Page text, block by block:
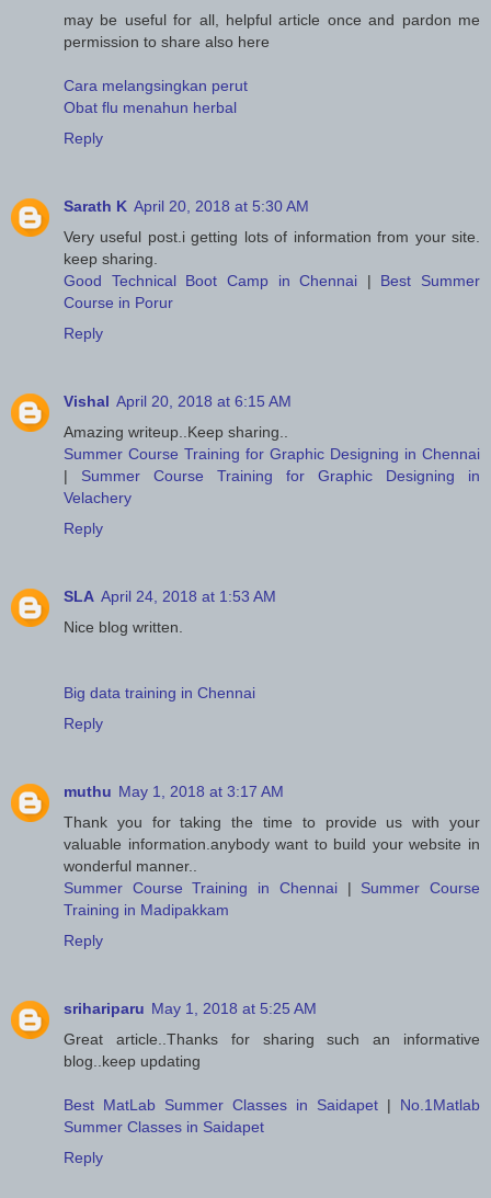
may be useful for all, helpful article once and pardon me
permission to share also here
Cara melangsingkan perut
Obat flu menahun herbal
Reply
Sarath K April 20, 2018 at 5:30 AM
Very useful post.i getting lots of information from your site.
keep sharing.
Good Technical Boot Camp in Chennai | Best Summer
Course in Porur
Reply
Vishal April 20, 2018 at 6:15 AM
Amazing writeup..Keep sharing..
Summer Course Training for Graphic Designing in Chennai
| Summer Course Training for Graphic Designing in
Velachery
Reply
SLA April 24, 2018 at 1:53 AM
Nice blog written.
Big data training in Chennai
Reply
muthu May 1, 2018 at 3:17 AM
Thank you for taking the time to provide us with your
valuable information.anybody want to build your website in
wonderful manner..
Summer Course Training in Chennai| Summer Course
Training in Madipakkam
Reply
srihariparu May 1, 2018 at 5:25 AM
Great article..Thanks for sharing such an informative
blog..keep updating
Best MatLab Summer Classes in Saidapet | No.1Matlab
Summer Classes in Saidapet
Reply